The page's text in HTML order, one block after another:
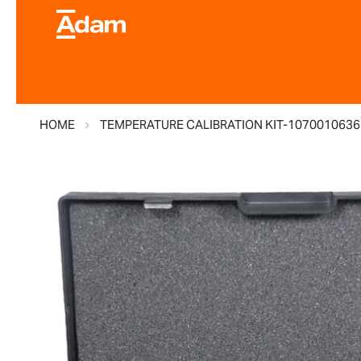
HOME TEMPERATURE CALIBRATION KIT-1070010636
Skip
to
the
end
of
the
images
gallery